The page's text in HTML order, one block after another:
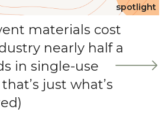
spotlight
materials cost
nearly half a
in single-use
just what’s